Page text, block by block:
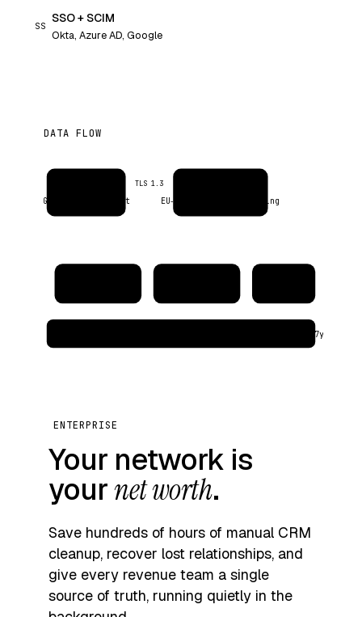
SS
SSO + SCIM
Okta, Azure AD, Google
DATA FLOW
Google / Microsoft
TLS 1.3
EU‑resident · no training
audit_log → immutable · region: eu‑west · retention: 7y
ENTERPRISE
Your network is
yournet worth.
Save hundreds of hours of manual CRM
cleanup, recover lost relationships, and
give every revenue team a single
source of truth, running quietly in the